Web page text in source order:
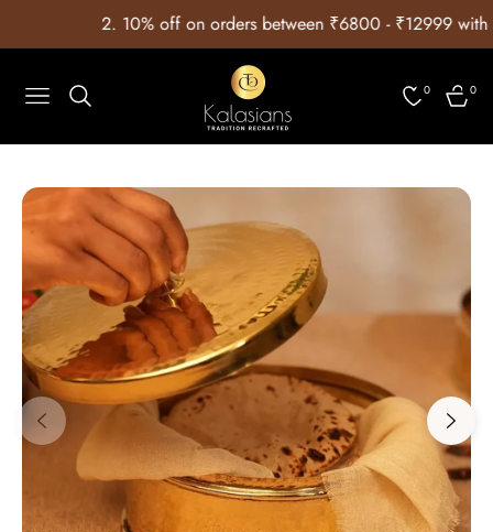
off on orders between ₹6800 - ₹12999 with Coupon Code:
Navigation 0 Cart0